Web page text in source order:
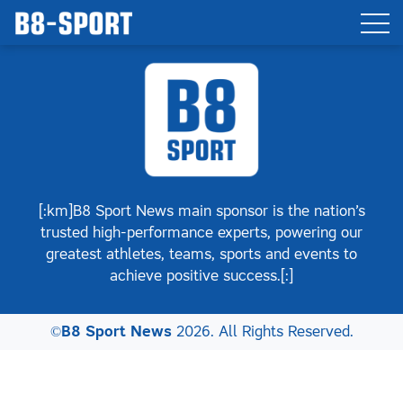
[:km]B8 Sport News main sponsor is the nation’s
trusted high-performance experts, powering our
greatest athletes, teams, sports and events to
achieve positive success.[:]
©B8 Sport News2026. All Rights Reserved.